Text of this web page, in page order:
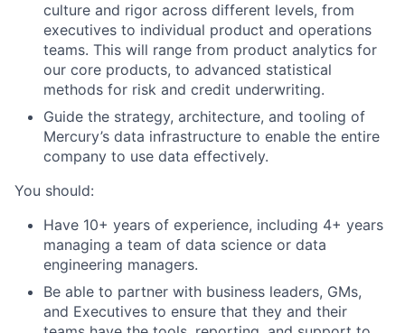
culture and rigor across different levels, from
executives to individual product and operations
teams. This will range from product analytics for
our core products, to advanced statistical
methods for risk and credit underwriting.
Guide the strategy, architecture, and tooling of
Mercury’s data infrastructure to enable the entire
company to use data effectively.
You should:
Have 10+ years of experience, including 4+ years
managing a team of data science or data
engineering managers.
Be able to partner with business leaders, GMs,
and Executives to ensure that they and their